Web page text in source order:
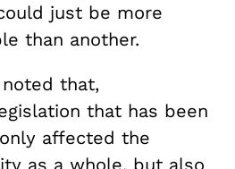
just be more
than another.
that,
that has been
affected the